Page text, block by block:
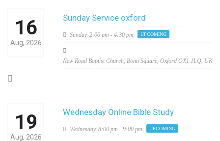
16
Aug, 2026
Sunday Service oxford
Sunday, 2:00 pm - 4:30 pm UPCOMING
New Road Baptist Church, Bonn Square, Oxford OX1 1LQ, UK
19
Aug, 2026
Wednesday Online Bible Study
Wednesday, 8:00 pm - 9:00 pm UPCOMING